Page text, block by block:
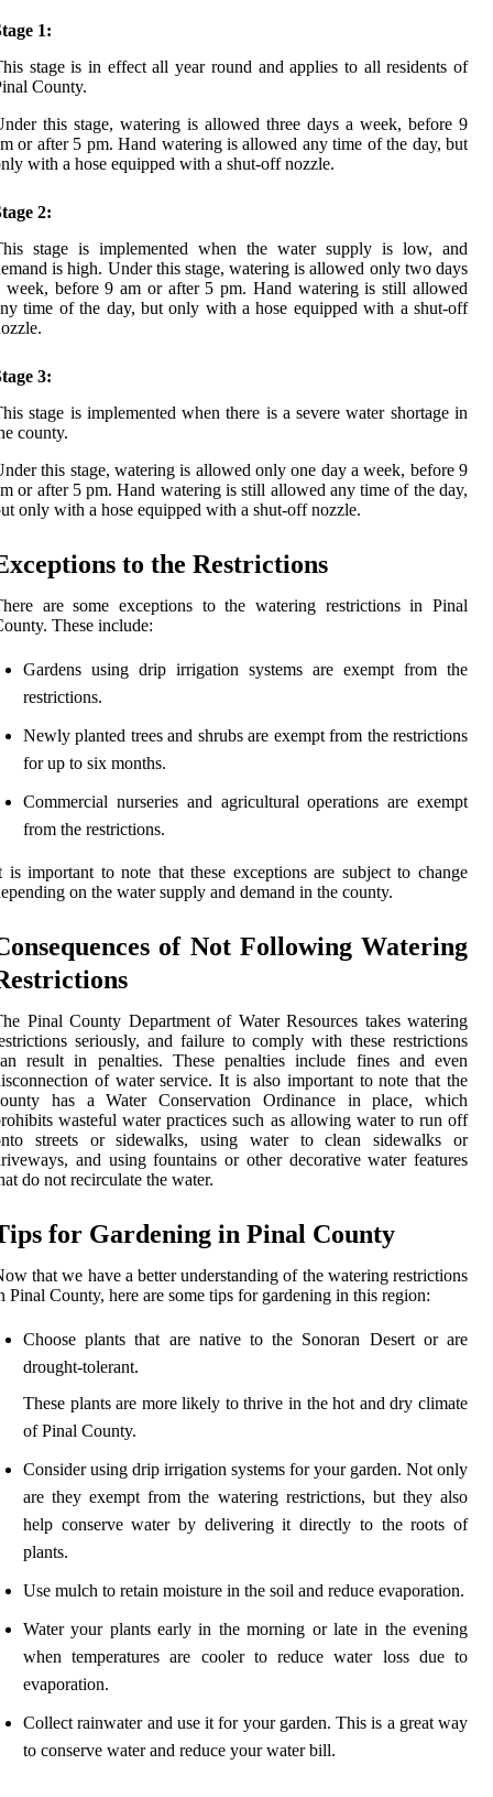
1:
stage is in effect all year round and applies to all residents of
County.
this stage, watering is allowed three days a week, before 9
or after 5 pm. Hand watering is allowed any time of the day, but
with a hose equipped with a shut-off nozzle.
2:
stage is implemented when the water supply is low, and
is high. Under this stage, watering is allowed only two days
week, before 9 am or after 5 pm. Hand watering is still allowed
time of the day, but only with a hose equipped with a shut-off
3:
stage is implemented when there is a severe water shortage in
county.
this stage, watering is allowed only one day a week, before 9
or after 5 pm. Hand watering is still allowed any time of the day,
only with a hose equipped with a shut-off nozzle.
to the Restrictions
are some exceptions to the watering restrictions in Pinal
These include:
Gardens using drip irrigation systems are exempt from the
restrictions.
Newly planted trees and shrubs are exempt from the restrictions
for up to six months.
Commercial nurseries and agricultural operations are exempt
from the restrictions.
is important to note that these exceptions are subject to change
on the water supply and demand in the county.
of Not Following Watering
Pinal County Department of Water Resources takes watering
seriously, and failure to comply with these restrictions
result in penalties. These penalties include fines and even
of water service. It is also important to note that the
has a Water Conservation Ordinance in place, which
wasteful water practices such as allowing water to run off
streets or sidewalks, using water to clean sidewalks or
and using fountains or other decorative water features
do not recirculate the water.
for Gardening in Pinal County
that we have a better understanding of the watering restrictions
Pinal County, here are some tips for gardening in this region:
Choose plants that are native to the Sonoran Desert or are
drought-tolerant.
These plants are more likely to thrive in the hot and dry climate
of Pinal County.
Consider using drip irrigation systems for your garden. Not only
are they exempt from the watering restrictions, but they also
help conserve water by delivering it directly to the roots of
plants.
Use mulch to retain moisture in the soil and reduce evaporation.
Water your plants early in the morning or late in the evening
when temperatures are cooler to reduce water loss due to
evaporation.
Collect rainwater and use it for your garden. This is a great way
to conserve water and reduce your water bill.